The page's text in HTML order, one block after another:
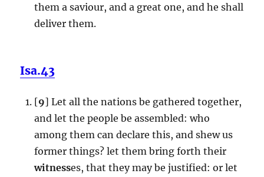
them a saviour, and a great one, and he shall
deliver them.
Isa.43
[9] Let all the nations be gathered together,
and let the people be assembled: who
among them can declare this, and shew us
former things? let them bring forth their
witnesses, that they may be justified: or let